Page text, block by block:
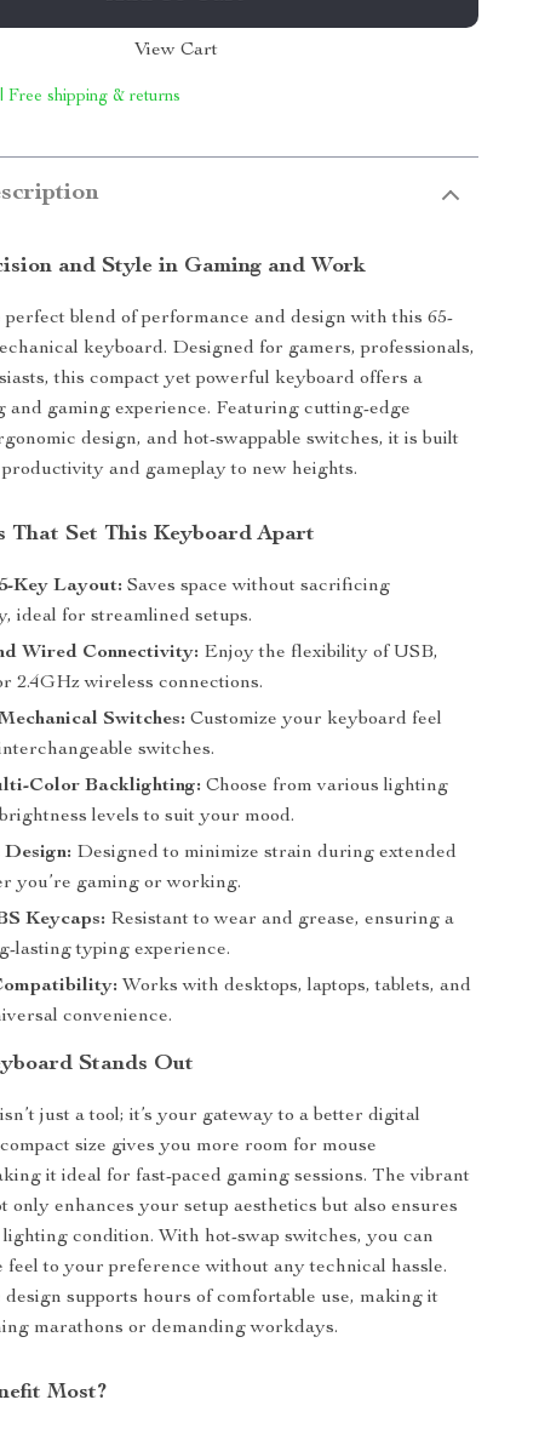
View Cart
Free shipping & returns
and Style in Gaming and Work
blend of performance and design with this 65-
keyboard. Designed for gamers, professionals,
this compact yet powerful keyboard offers a
and gaming experience. Featuring cutting-edge
design, and hot-swappable switches, it is built
and gameplay to new heights.
That Set This Keyboard Apart
Key Layout: Saves space without sacrificing
ideal for streamlined setups.
Wired Connectivity: Enjoy the flexibility of USB,
2.4GHz wireless connections.
Switches: Customize your keyboard feel
switches.
Color Backlighting: Choose from various lighting
levels to suit your mood.
Designed to minimize strain during extended
you’re gaming or working.
Keycaps: Resistant to wear and grease, ensuring a
lasting typing experience.
Works with desktops, laptops, tablets, and
convenience.
Stands Out
just a tool; it’s your gateway to a better digital
size gives you more room for mouse
it ideal for fast-paced gaming sessions. The vibrant
only enhances your setup aesthetics but also ensures
condition. With hot-swap switches, you can
feel to your preference without any technical hassle.
supports hours of comfortable use, making it
marathons or demanding workdays.
Most?